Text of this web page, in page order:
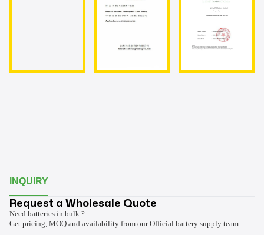
INQUIRY
Request a Wholesale Quote
Need batteries in bulk ?
Get pricing, MOQ and availability from our Official battery supply team.